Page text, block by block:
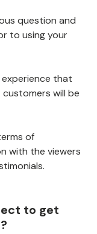
question and
to using your
experience that
will be
of
with the viewers
to get